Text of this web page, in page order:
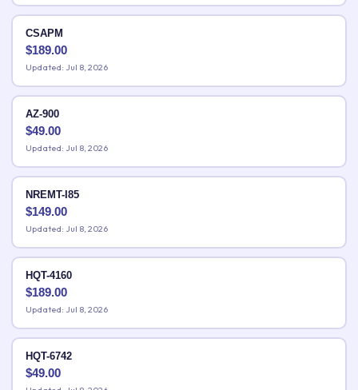
CSAPM
$189.00
Updated: Jul 8, 2026
AZ-900
$49.00
Updated: Jul 8, 2026
NREMT-I85
$149.00
Updated: Jul 8, 2026
HQT-4160
$189.00
Updated: Jul 8, 2026
HQT-6742
$49.00